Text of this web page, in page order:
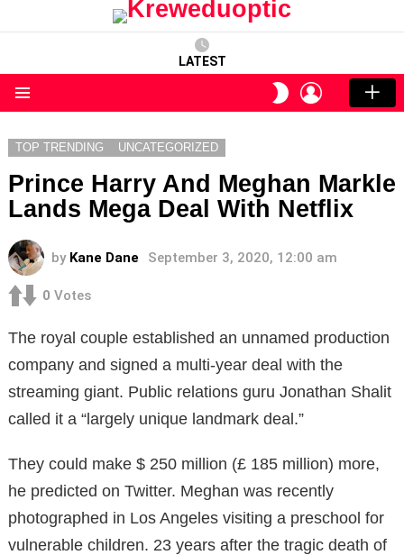
LATEST
SWITCH
SKIN
LOGIN
TOP TRENDING UNCATEGORIZED
Prince Harry And Meghan Markle
Lands Mega Deal With Netflix
by Kane Dane September 3, 2020, 12:00 am
0 Votes
The royal couple established an unnamed production
company and signed a multi-year deal with the
streaming giant. Public relations guru Jonathan Shalit
called it a “largely unique landmark deal.”
They could make $ 250 million (£ 185 million) more,
he predicted on Twitter. Meghan was recently
photographed in Los Angeles visiting a preschool for
vulnerable children. 23 years after the tragic death of